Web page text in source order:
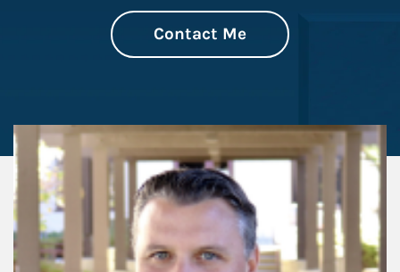
Contact Me